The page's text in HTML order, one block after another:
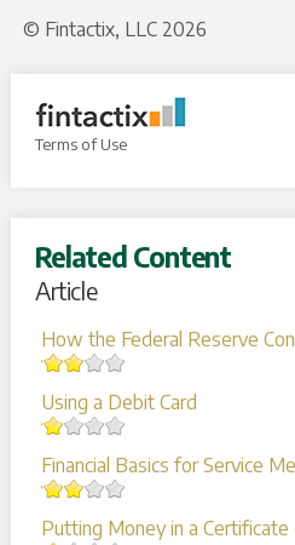
© Fintactix, LLC 2026
Terms of Use
Related Content
Article
How the Federal Reserve
Using a Debit Card
Financial Basics for Service
Putting Money in a